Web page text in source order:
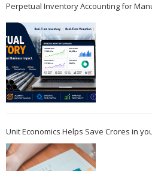
Perpetual Inventory Accounting for
Unit Economics Helps Save Crores in